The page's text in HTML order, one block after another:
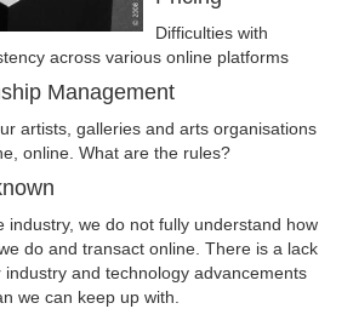
Difficulties with
across various online platforms
Management
artists, galleries and arts organisations
online. What are the rules?
industry, we do not fully understand how
do and transact online. There is a lack
and technology advancements
we can keep up with.